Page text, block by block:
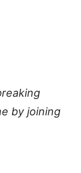
by joining